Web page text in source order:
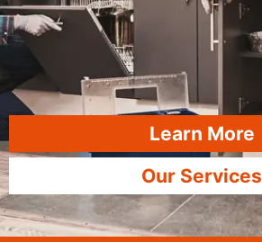
Learn More
Our Services